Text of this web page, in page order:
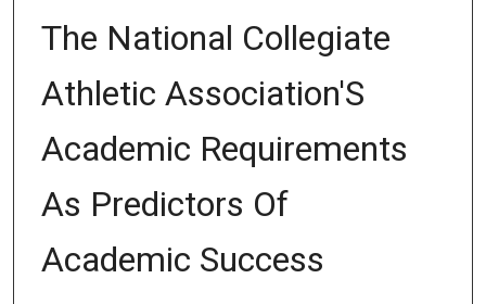
The National Collegiate
Athletic Association'S
Academic Requirements
As Predictors Of
Academic Success